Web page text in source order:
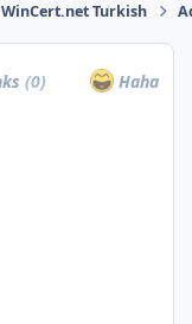
WinCert.net Turkish
(0) Haha